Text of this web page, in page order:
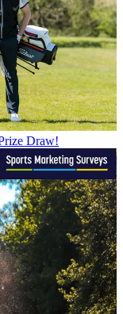
Draw!